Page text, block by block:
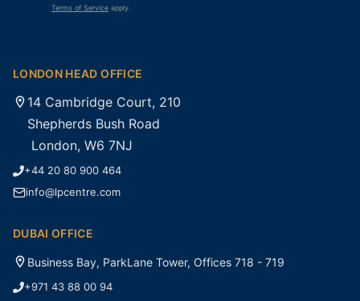
Terms of Service apply.
LONDON HEAD OFFICE
14 Cambridge Court, 210
Shepherds Bush Road
London, W6 7NJ
+44 20 80 900 464
info@lpcentre.com
DUBAI OFFICE
Business Bay, ParkLane Tower, Offices 718 - 719
+971 43 88 00 94